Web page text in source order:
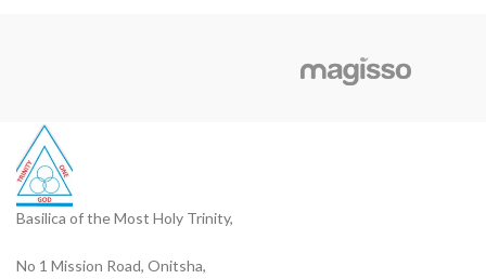
Basilica of the Most Holy Trinity,
No 1 Mission Road, Onitsha,